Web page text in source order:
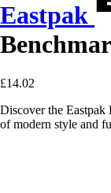
Eastpak
£14.02
Discover the Eastpak
of modern style and